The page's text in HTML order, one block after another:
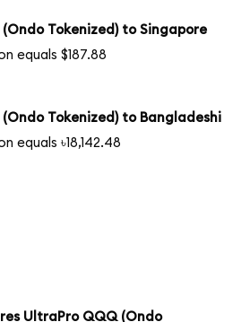
Tokenized) to Singapore
equals $187.88
Tokenized) to Bangladeshi
equals ৳18,142.48
UltraPro QQQ (Ondo